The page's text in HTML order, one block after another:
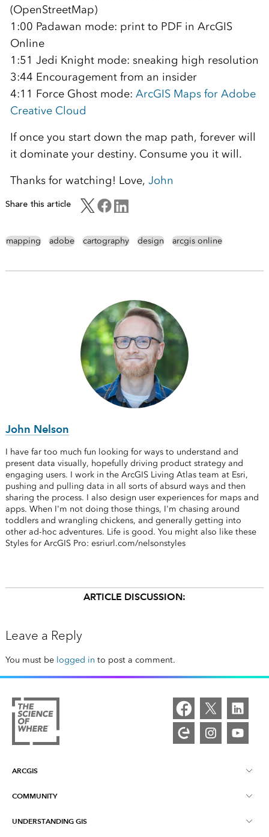
(OpenStreetMap)
1:00 Padawan mode: print to PDF in ArcGIS
Online
1:51 Jedi Knight mode: sneaking high resolution
3:44 Encouragement from an insider
4:11 Force Ghost mode: ArcGIS Maps for Adobe
Creative Cloud
If once you start down the map path, forever will
it dominate your destiny. Consume you it will.
Thanks for watching! Love, John
Share this article
mapping adobe cartography design arcgis online
John Nelson
I have far too much fun looking for ways to understand and
present data visually, hopefully driving product strategy and
engaging users. I work in the ArcGIS Living Atlas team at Esri,
pushing and pulling data in all sorts of absurd ways and then
sharing the process. I also design user experiences for maps and
apps. When I'm not doing those things, I'm chasing around
toddlers and wrangling chickens, and generally getting into
other ad-hoc adventures. Life is good. You might also like these
Styles for ArcGIS Pro: esriurl.com/nelsonstyles
ARTICLE DISCUSSION:
Leave a Reply
You must be logged in to post a comment.
ARCGIS
ArcGIS Overview
COMMUNITY
Esri Community
UNDERSTANDING GIS